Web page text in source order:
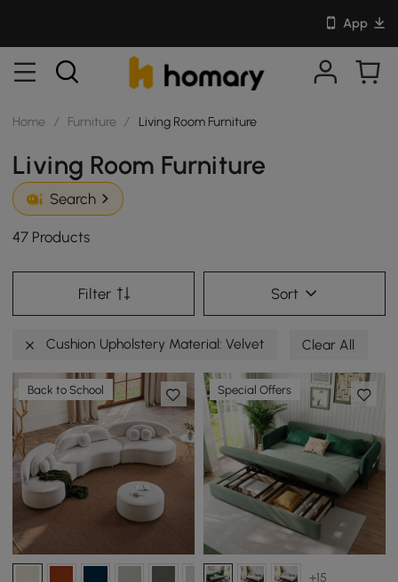
App
Home / Furniture / Living Room Furniture
Living Room Furniture
Search
47 Products
Filter Sort
Cushion Upholstery Material: Velvet Clear All
Back to School Special Offers
+15